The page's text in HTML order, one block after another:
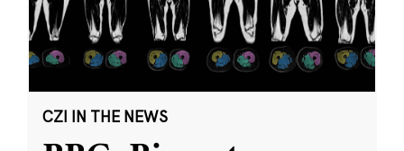
CZI IN THE NEWS